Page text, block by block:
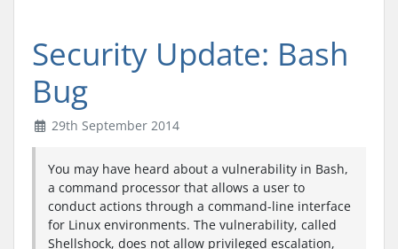
Security Update: Bash
Bug
29th September 2014
You may have heard about a vulnerability in Bash,
a command processor that allows a user to
conduct actions through a command-line interface
for Linux environments. The vulnerability, called
Shellshock, does not allow privileged escalation,